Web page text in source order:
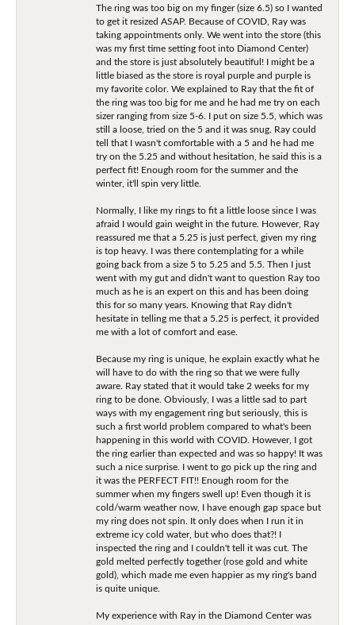
The ring was too big on my finger (size 6.5) so I wanted
to get it resized ASAP. Because of COVID, Ray was
taking appointments only. We went into the store (this
was my first time setting foot into Diamond Center)
and the store is just absolutely beautiful! I might be a
little biased as the store is royal purple and purple is
my favorite color. We explained to Ray that the fit of
the ring was too big for me and he had me try on each
sizer ranging from size 5-6. I put on size 5.5, which was
still a loose, tried on the 5 and it was snug. Ray could
tell that I wasn't comfortable with a 5 and he had me
try on the 5.25 and without hesitation, he said this is a
perfect fit! Enough room for the summer and the
winter, it'll spin very little.
Normally, I like my rings to fit a little loose since I was
afraid I would gain weight in the future. However, Ray
reassured me that a 5.25 is just perfect, given my ring
is top heavy. I was there contemplating for a while
going back from a size 5 to 5.25 and 5.5. Then I just
went with my gut and didn't want to question Ray too
much as he is an expert on this and has been doing
this for so many years. Knowing that Ray didn't
hesitate in telling me that a 5.25 is perfect, it provided
me with a lot of comfort and ease.
Because my ring is unique, he explain exactly what he
will have to do with the ring so that we were fully
aware. Ray stated that it would take 2 weeks for my
ring to be done. Obviously, I was a little sad to part
ways with my engagement ring but seriously, this is
such a first world problem compared to what's been
happening in this world with COVID. However, I got
the ring earlier than expected and was so happy! It was
such a nice surprise. I went to go pick up the ring and
it was the PERFECT FIT!! Enough room for the
summer when my fingers swell up! Even though it is
cold/warm weather now, I have enough gap space but
my ring does not spin. It only does when I run it in
extreme icy cold water, but who does that?! I
inspected the ring and I couldn't tell it was cut. The
gold melted perfectly together (rose gold and white
gold), which made me even happier as my ring's band
is quite unique.
My experience with Ray in the Diamond Center was